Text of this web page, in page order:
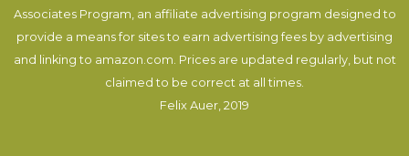
Associates Program, an affiliate advertising program designed to
provide a means for sites to earn advertising fees by advertising
and linking to amazon.com. Prices are updated regularly, but not
claimed to be correct at all times.
Felix Auer , 2019